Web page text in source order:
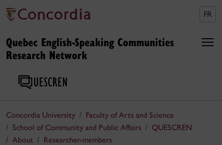
FR
Quebec English-Speaking Communities
Research Network
Concordia University
Faculty of Arts and Science
School of Community and Public Affairs
QUESCREN
About
Researcher-members